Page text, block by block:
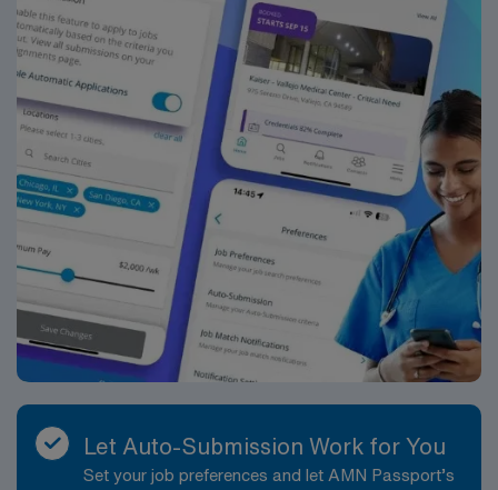
Let Auto-Submission Work for You
Set your job preferences and let AMN Passport’s